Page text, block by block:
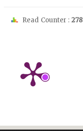
Read Counter : 278